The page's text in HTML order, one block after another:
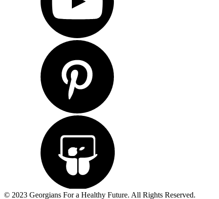
© 2023 Georgians For a Healthy Future. All Rights Reserved.